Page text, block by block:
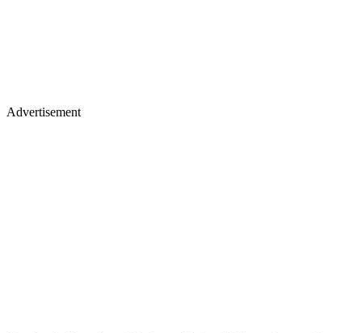
Advertisement